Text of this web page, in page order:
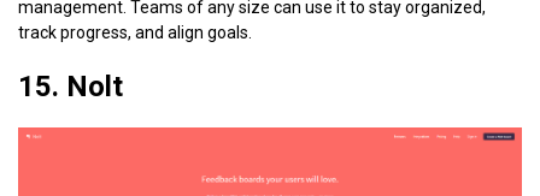
management. Teams of any size can use it to stay organized,
track progress, and align goals.
15. Nolt